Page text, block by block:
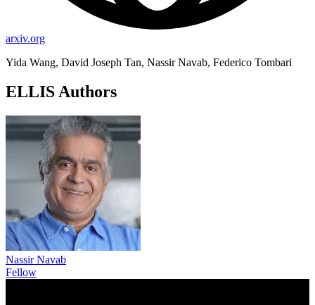
arxiv.org
Yida Wang, David Joseph Tan, Nassir Navab, Federico Tombari
ELLIS Authors
Nassir Navab
Fellow